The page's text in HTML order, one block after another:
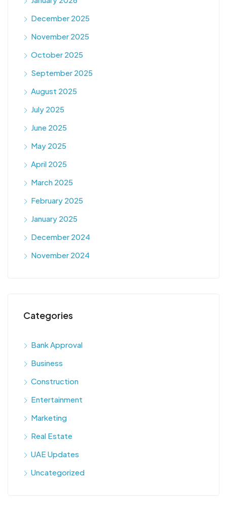
December 2025
November 2025
October 2025
September 2025
August 2025
July 2025
June 2025
May 2025
April 2025
March 2025
February 2025
January 2025
December 2024
November 2024
Categories
Bank Approval
Business
Construction
Entertainment
Marketing
Real Estate
UAE Updates
Uncategorized